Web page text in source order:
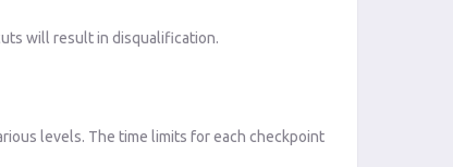
will result in disqualification.
levels. The time limits for each checkpoint